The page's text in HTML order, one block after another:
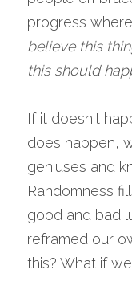
progress
believe this
this should
If it doesn't
does happen,
geniuses and
Randomness
good and bad
reframed our
this? What if